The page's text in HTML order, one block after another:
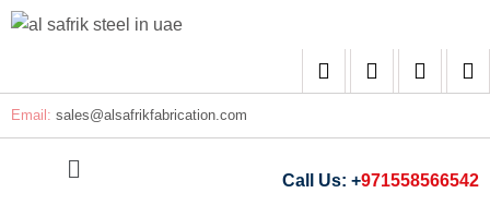
Email: sales@alsafrikfabrication.com
Call Us: +971558566542